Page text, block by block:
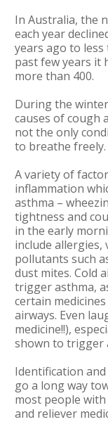
In Australia, the
each year
years ago to
past few years it
more than 400.
During the
causes of cough
not the only
to breathe freely.
A variety of
inflammation
asthma –
tightness and
in the early
include allergies,
pollutants such
dust mites. Cold
trigger asthma,
certain
airways. Even
medicine!!),
shown to trigger
Identification
go a long way
most people
and reliever